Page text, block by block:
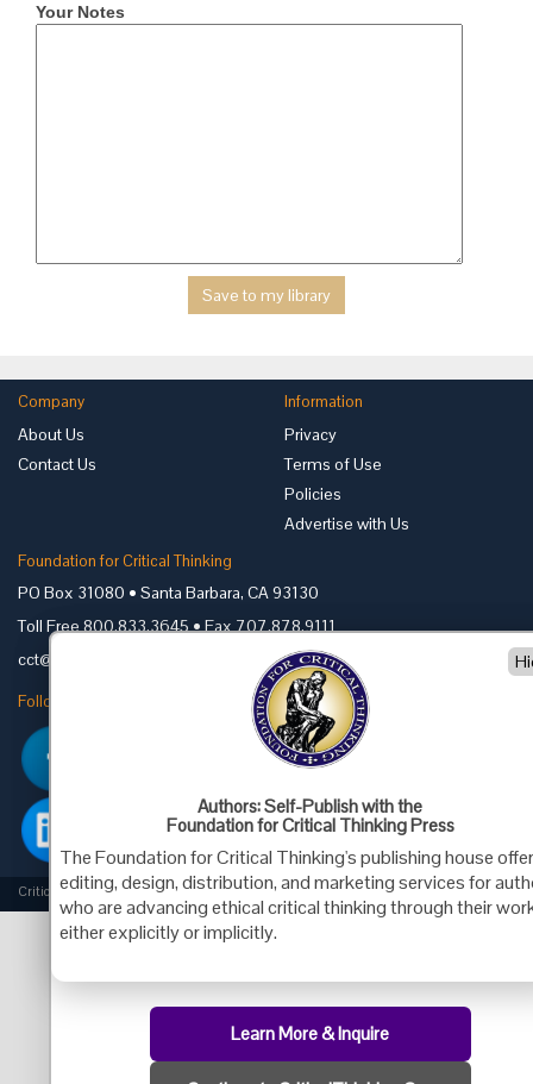
Your Notes
Company
About Us
Contact Us
Information
Privacy
Terms of Use
Policies
Advertise with Us
Foundation for Critical Thinking
PO Box 31080 • Santa Barbara, CA 93130
Toll Free 800.833.3645 • Fax 707.878.9111
cct@criticalthinking.org
Follow us on:
Criticalthinking.org Copyright ©2019 Foundation for Critical Thinking.
Authors: Self-Publish with the
Foundation for Critical Thinking Press
The Foundation for Critical Thinking's publishing house
editing, design, distribution, and marketing services for
who are advancing ethical critical thinking through their
either explicitly or implicitly.
Learn More & Inquire